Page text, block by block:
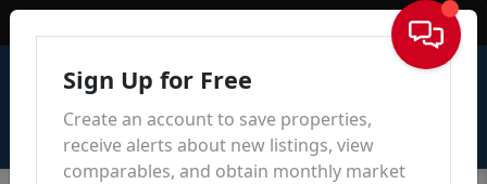
Sign In
Sign Up for Free
Create an account to save properties,
receive alerts about new listings, view
comparables, and obtain monthly market